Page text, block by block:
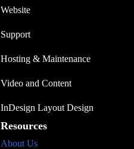
Website
Support
Hosting & Maintenance
Video and Content
InDesign Layout Design
Resources
About Us